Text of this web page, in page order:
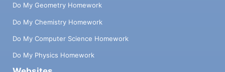
Do My Geometry Homework
Do My Chemistry Homework
Do My Computer Science Homework
Do My Physics Homework